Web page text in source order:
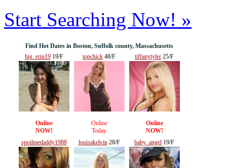
Start Searching Now! »
Find Hot Dates in Boston, Suffolk county, Massachusetts
big_erin1919/F
Online
NOW!
topchick 48/F
Online
Today
tiffanytyler 25/F
Online
NOW!
spoilmedaddy1988
20/F
louisakelvin28/F baby_angel 19/F